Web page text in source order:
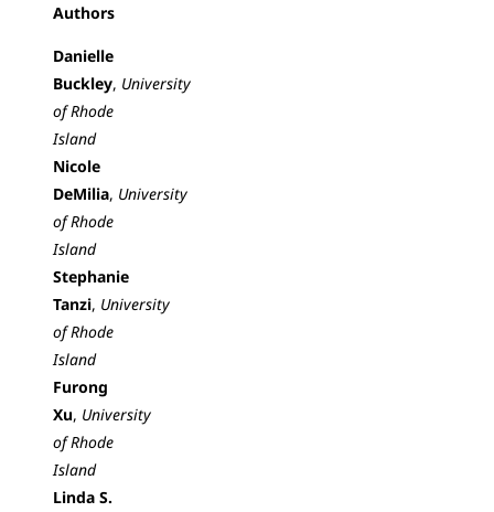
Authors
Danielle
Buckley, University
of Rhode
Island
Nicole
DeMilia, University
of Rhode
Island
Stephanie
Tanzi, University
of Rhode
Island
Furong
Xu, University
of Rhode
Island
Linda S.